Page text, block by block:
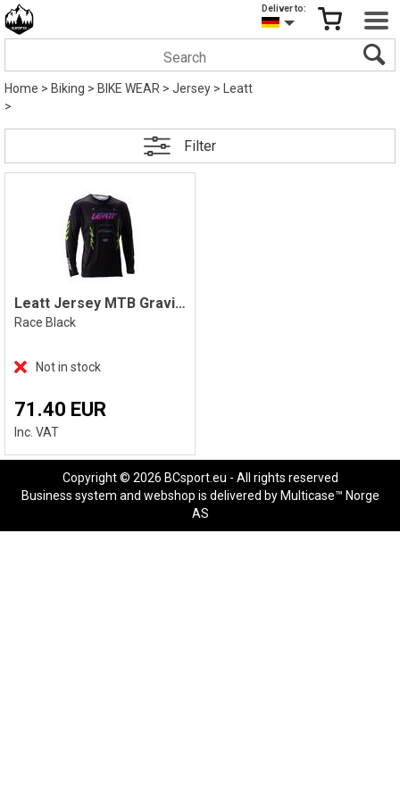
Deliver to:
Home>Biking>BIKE WEAR>Jersey>
Leatt
>
Filter
Leatt Jersey MTB Gravity 4.0 Longsleeve
Race Black
Not in stock
71.40 EUR
Inc. VAT
Copyright © 2026 BCsport.eu - All rights reserved
Business system and webshop is delivered by Multicase™ Norge
AS